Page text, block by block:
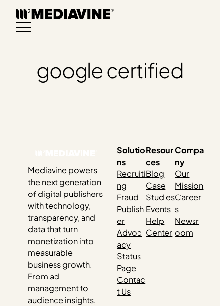
Skip
content
google certified
Mediavine powers
the next generation
of digital publishers
with technology,
transparency, and
data that turn
monetization into
measurable
business growth.
From ad
management to
audience insights,
Solutio
ns
Recruiti
ng
Fraud
Publish
er
Advoc
acy
Status
Page
Contac
t Us
Resour
ces
Blog
Case
Studies
Events
Help
Center
Compa
ny
Our
Mission
Career
s
Newsr
oom